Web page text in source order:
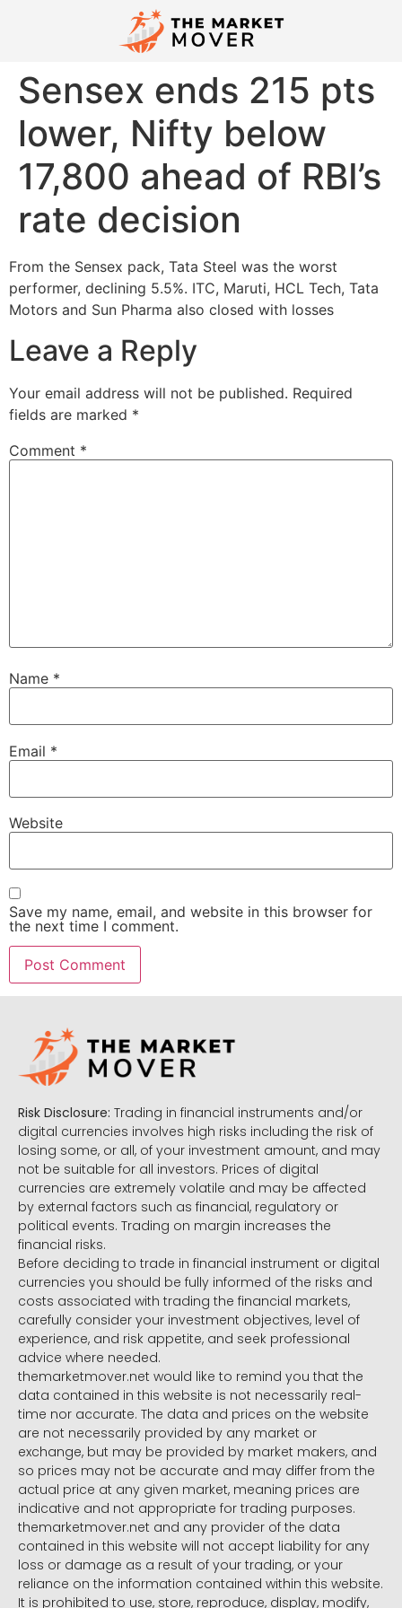
Sensex ends 215 pts
lower, Nifty below
17,800 ahead of RBI’s
rate decision
From the Sensex pack, Tata Steel was the worst
performer, declining 5.5%. ITC, Maruti, HCL Tech, Tata
Motors and Sun Pharma also closed with losses
Leave a Reply
Your email address will not be published. Required
fields are marked *
Comment *
Name *
Email *
Website
Save my name, email, and website in this browser for
the next time I comment.
Risk Disclosure: Trading in financial instruments and/or
digital currencies involves high risks including the risk of
losing some, or all, of your investment amount, and may
not be suitable for all investors. Prices of digital
currencies are extremely volatile and may be affected
by external factors such as financial, regulatory or
political events. Trading on margin increases the
financial risks.
Before deciding to trade in financial instrument or digital
currencies you should be fully informed of the risks and
costs associated with trading the financial markets,
carefully consider your investment objectives, level of
experience, and risk appetite, and seek professional
advice where needed.
themarketmover.net would like to remind you that the
data contained in this website is not necessarily real-
time nor accurate. The data and prices on the website
are not necessarily provided by any market or
exchange, but may be provided by market makers, and
so prices may not be accurate and may differ from the
actual price at any given market, meaning prices are
indicative and not appropriate for trading purposes.
themarketmover.net and any provider of the data
contained in this website will not accept liability for any
loss or damage as a result of your trading, or your
reliance on the information contained within this website.
It is prohibited to use, store, reproduce, display, modify,